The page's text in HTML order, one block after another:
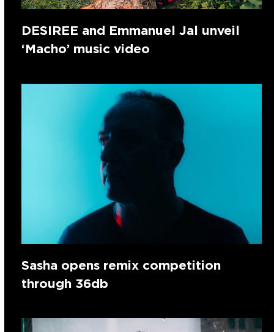
DESIREE and Emmanuel Jal unveil
‘Macho’ music video
Sasha opens remix competition
through 36db